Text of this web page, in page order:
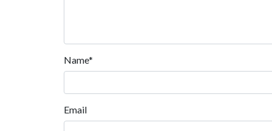
Name*
Email